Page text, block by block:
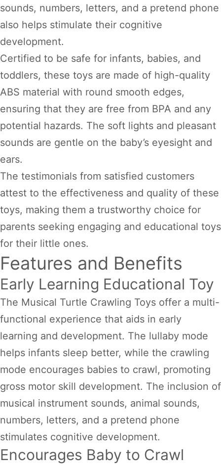
sounds, numbers, letters, and a pretend phone
also helps stimulate their cognitive
development.
Certified to be safe for infants, babies, and
toddlers, these toys are made of high-quality
ABS material with round smooth edges,
ensuring that they are free from BPA and any
potential hazards. The soft lights and pleasant
sounds are gentle on the baby’s eyesight and
ears.
The testimonials from satisfied customers
attest to the effectiveness and quality of these
toys, making them a trustworthy choice for
parents seeking engaging and educational toys
for their little ones.
Features and Benefits
Early Learning Educational Toy
The Musical Turtle Crawling Toys offer a multi-
functional experience that aids in early
learning and development. The lullaby mode
helps infants sleep better, while the crawling
mode encourages babies to crawl, promoting
gross motor skill development. The inclusion of
musical instrument sounds, animal sounds,
numbers, letters, and a pretend phone
stimulates cognitive development.
Encourages Baby to Crawl